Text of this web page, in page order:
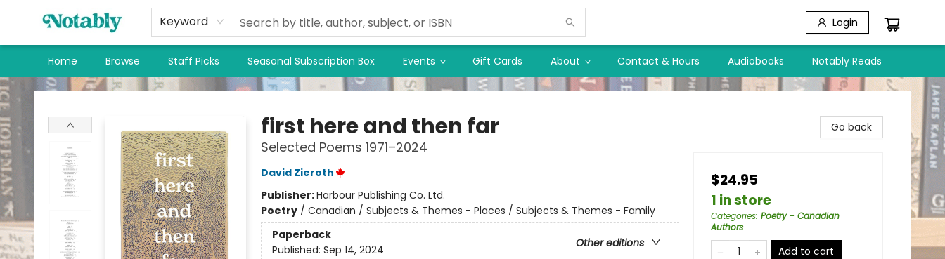
Keyword Login
Home Browse Staff Picks Seasonal Subscription Box Events Gift Cards About Contact & Hours Audiobooks Notably Reads
Notably, A Book Lover's Emporium
first here and then far
Selected Poems 1971–2024
David Zieroth
Publisher:Harbour Publishing Co. Ltd.
Poetry/ Canadian / Subjects & Themes - Places / Subjects & Themes - Family
Paperback
Other editions
Published: Sep 14, 2024
Go back
$24.95
1 in store
Categories: Poetry - Canadian
Authors
Add to cart